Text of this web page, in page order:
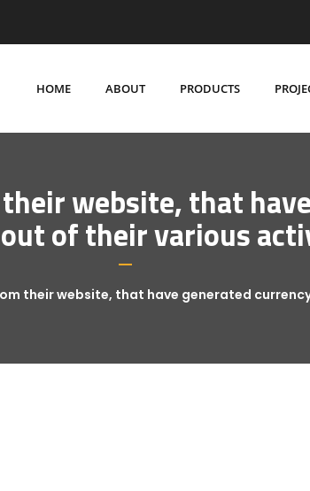
HOME ABOUT PRODUCTS
website, that
of their various
their website, that have generated